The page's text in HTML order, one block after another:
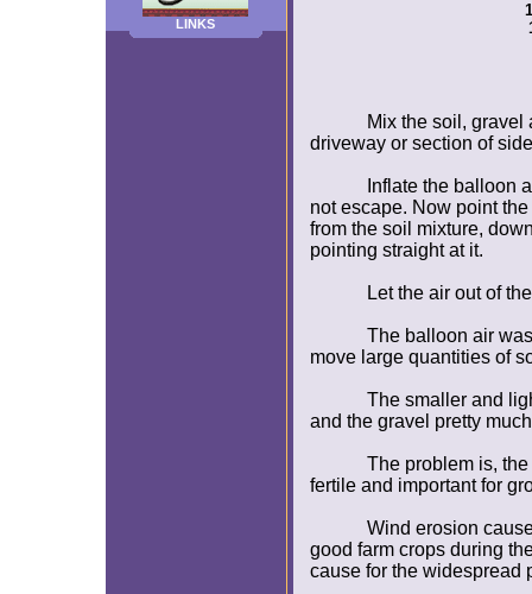
LINKS
Mix the soil, gravel
driveway or section of
Inflate the balloon
not escape. Now point
from the soil mixture,
pointing straight at it.
Let the air out of
The balloon air
move large quantities of
The smaller and
and the gravel pretty
The problem is,
fertile and important for
Wind erosion
good farm crops during
cause for the widespread